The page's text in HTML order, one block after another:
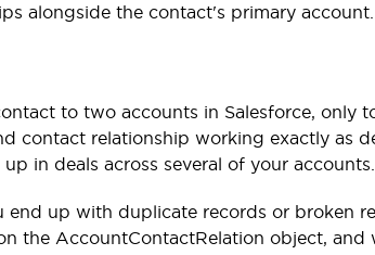
alongside the contact's primary account.
to two accounts in Salesforce, only
contact relationship working exactly as
in deals across several of your accounts.
end up with duplicate records or broken
the AccountContactRelation object, and